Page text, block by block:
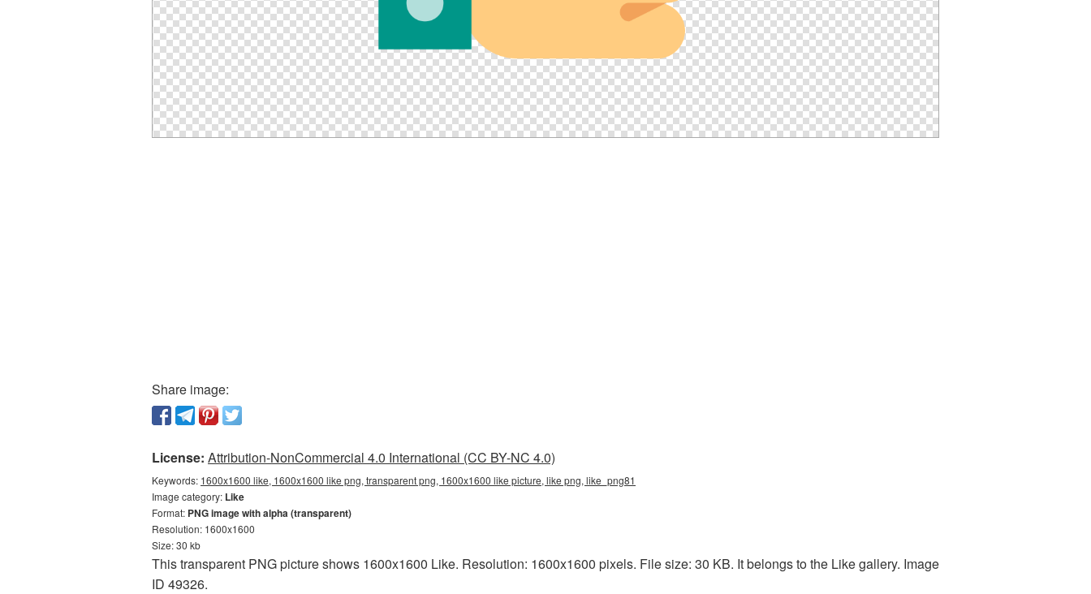
Share image:
License: Attribution-NonCommercial 4.0 International (CC BY-NC 4.0)
Keywords: 1600x1600 like, 1600x1600 like png, transparent png, 1600x1600 like picture, like png, like_png81
Image category: Like
Format: PNG image with alpha (transparent)
Resolution: 1600x1600
Size: 30 kb
This transparent PNG picture shows 1600x1600 Like. Resolution: 1600x1600 pixels. File size: 30 KB. It belongs to the Like gallery. Image
ID 49326.